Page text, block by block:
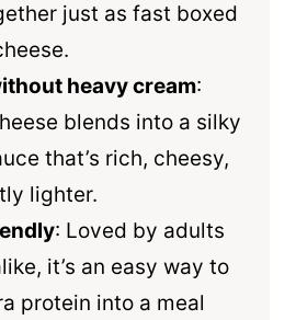
just as fast boxed
heavy cream:
blends into a silky
that’s rich, cheesy,
lighter.
: Loved by adults
it’s an easy way to
protein into a meal